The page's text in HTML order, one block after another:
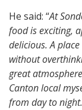
He said: “At
food is exciting,
delicious. A
without
great
Canton local
from day to